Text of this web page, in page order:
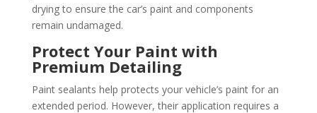
drying to ensure the car’s paint and components
remain undamaged.
Protect Your Paint with
Premium Detailing
Paint sealants help protects your vehicle’s paint for an
extended period. However, their application requires a